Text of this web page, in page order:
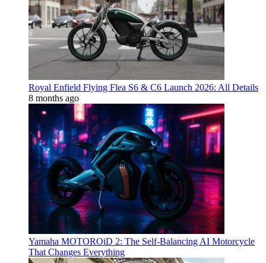
Royal Enfield Flying Flea S6 & C6 Launch 2026: All Details
8 months ago
Yamaha MOTOROiD 2: The Self-Balancing AI Motorcycle
That Changes Everything